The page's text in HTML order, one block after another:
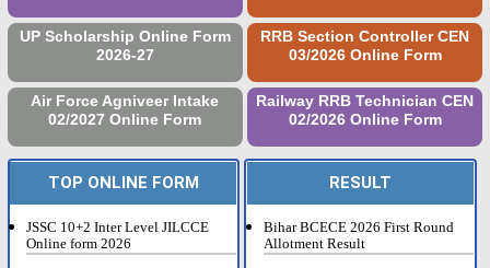
UP Scholarship Online Form
2026-27
RRB Section Controller CEN
03/2026 Online Form
Air Force Agniveer Intake
02/2027 Online Form
Railway RRB Technician CEN
02/2026 Online Form
TOP ONLINE FORM
JSSC 10+2 Inter Level JILCCE
Online form 2026
RESULT
Bihar BCECE 2026 First Round
Allotment Result